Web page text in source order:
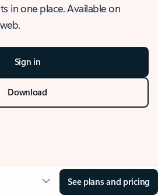
in one place. Available on
Sign in
Download
See plans and pricing